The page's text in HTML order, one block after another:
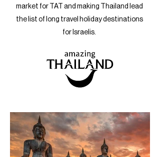
market for TAT and making Thailand lead
the list of long travel holiday destinations
for Israelis.